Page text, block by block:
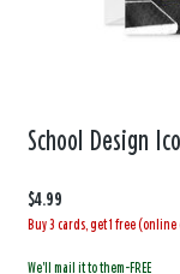
School Design
$4.99
Buy 3 cards, get 1 free (online
We'll mail it to them-FREE